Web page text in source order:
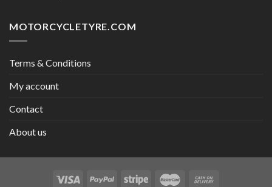
MOTORCYCLETYRE.COM
Terms & Conditions
My account
Contact
About us